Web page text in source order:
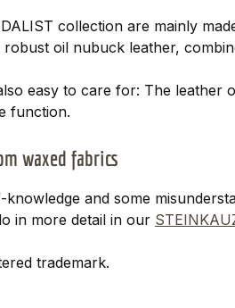
collection are mainly
oil nubuck leather,
easy to care for: The leather
function.
waxed fabrics
and some
in more detail in our
trademark.